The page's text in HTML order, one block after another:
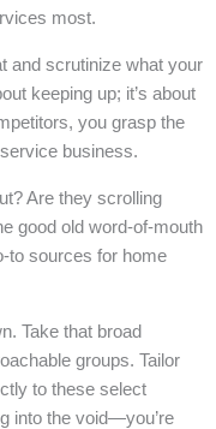
most.
and scrutinize what your
keeping up; it’s about
you grasp the
business.
Are they scrolling
good old word-of-mouth
to sources for home
Take that broad
groups. Tailor
to these select
into the void—you’re